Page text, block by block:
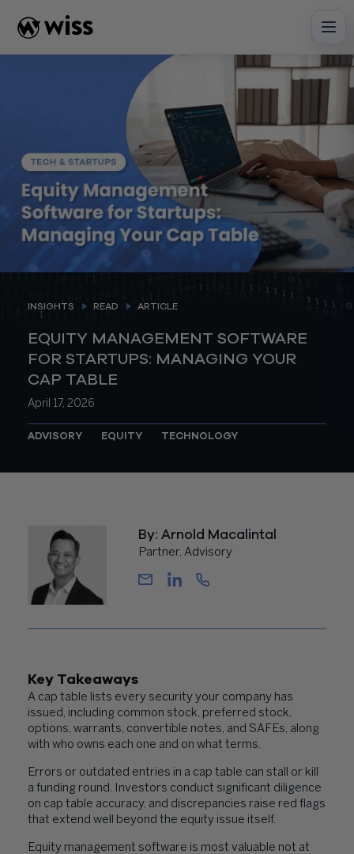
content
INSIGHTS READ ARTICLE
EQUITY MANAGEMENT SOFTWARE
FOR STARTUPS: MANAGING YOUR
CAP TABLE
April 17, 2026
ADVISORY EQUITY TECHNOLOGY
By: Arnold Macalintal
Partner, Advisory
Key Takeaways
A cap table lists every security your company has
issued, including common stock, preferred stock,
options, warrants, convertible notes, and SAFEs, along
with who owns each one and on what terms.
Errors or outdated entries in a cap table can stall or kill
a funding round. Investors conduct significant diligence
on cap table accuracy, and discrepancies raise red flags
that extend well beyond the equity issue itself.
Equity management software is most valuable not at